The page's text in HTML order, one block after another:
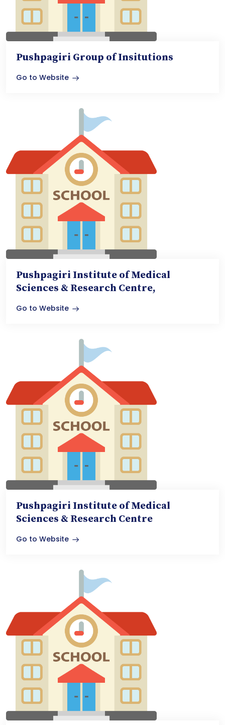
Pushpagiri Group of Insitutions
Go to Website
Pushpagiri Institute of Medical
Sciences & Research Centre,
Go to Website
Pushpagiri Institute of Medical
Sciences & Research Centre
Go to Website